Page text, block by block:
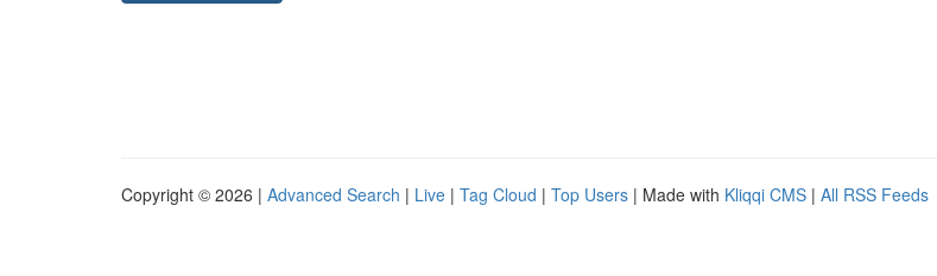
Copyright © 2026 | Advanced Search | Live | Tag Cloud | Top Users | Made with Kliqqi CMS | All RSS Feeds